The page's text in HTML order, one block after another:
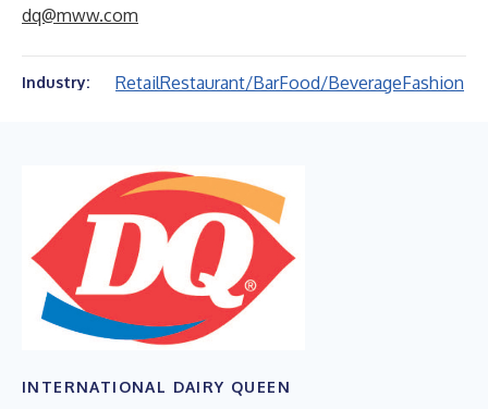
dq@mww.com
Industry: RetailRestaurant/BarFood/BeverageFashion
INTERNATIONAL DAIRY QUEEN